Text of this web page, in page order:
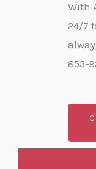
With
24/7
855-